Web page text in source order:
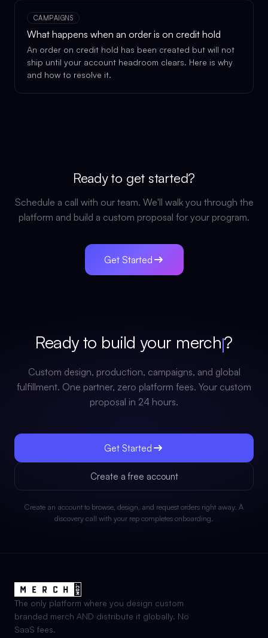
CAMPAIGNS
What happens when an order is on credit hold
An order on credit hold has been created but will not
ship until your account headroom clears. Here is why
and how to resolve it.
Ready to get started?
Schedule a call with our team. We'll walk you through the
platform and build a custom proposal for your program.
Get Started
Ready to build your merch?
Custom design, production, campaigns, and global
fulfillment. One partner, zero platform fees. Your custom
proposal in 24 hours.
Get Started
Create a free account
Create an account to browse, design, and request orders right away. A
discovery call with your rep completes onboarding.
The only platform where you design custom
branded merch AND distribute it globally. No
SaaS fees.